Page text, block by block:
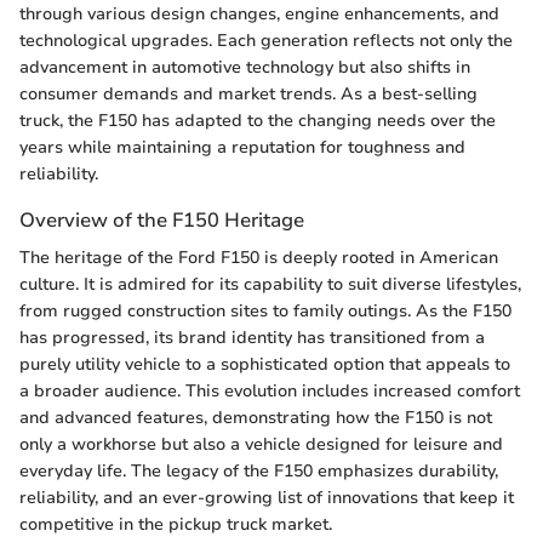
through various design changes, engine enhancements, and
technological upgrades. Each generation reflects not only the
advancement in automotive technology but also shifts in
consumer demands and market trends. As a best-selling
truck, the F150 has adapted to the changing needs over the
years while maintaining a reputation for toughness and
reliability.
Overview of the F150 Heritage
The heritage of the Ford F150 is deeply rooted in American
culture. It is admired for its capability to suit diverse lifestyles,
from rugged construction sites to family outings. As the F150
has progressed, its brand identity has transitioned from a
purely utility vehicle to a sophisticated option that appeals to
a broader audience. This evolution includes increased comfort
and advanced features, demonstrating how the F150 is not
only a workhorse but also a vehicle designed for leisure and
everyday life. The legacy of the F150 emphasizes durability,
reliability, and an ever-growing list of innovations that keep it
competitive in the pickup truck market.